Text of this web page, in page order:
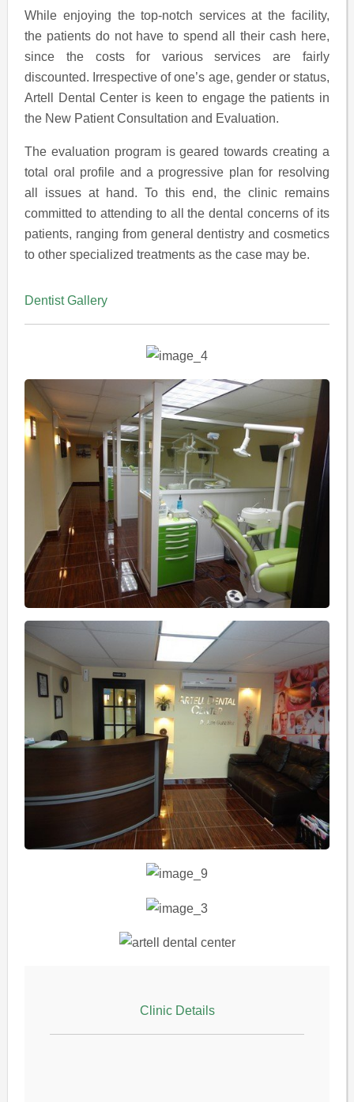
While enjoying the top-notch services at the facility,
the patients do not have to spend all their cash here,
since the costs for various services are fairly
discounted. Irrespective of one’s age, gender or status,
Artell Dental Center is keen to engage the patients in
the New Patient Consultation and Evaluation.
The evaluation program is geared towards creating a
total oral profile and a progressive plan for resolving
all issues at hand. To this end, the clinic remains
committed to attending to all the dental concerns of its
patients, ranging from general dentistry and cosmetics
to other specialized treatments as the case may be.
Dentist Gallery
Clinic Details